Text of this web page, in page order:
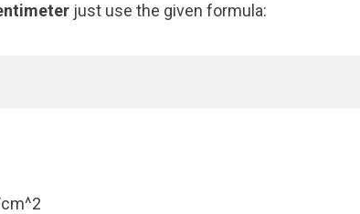
just use the given formula: